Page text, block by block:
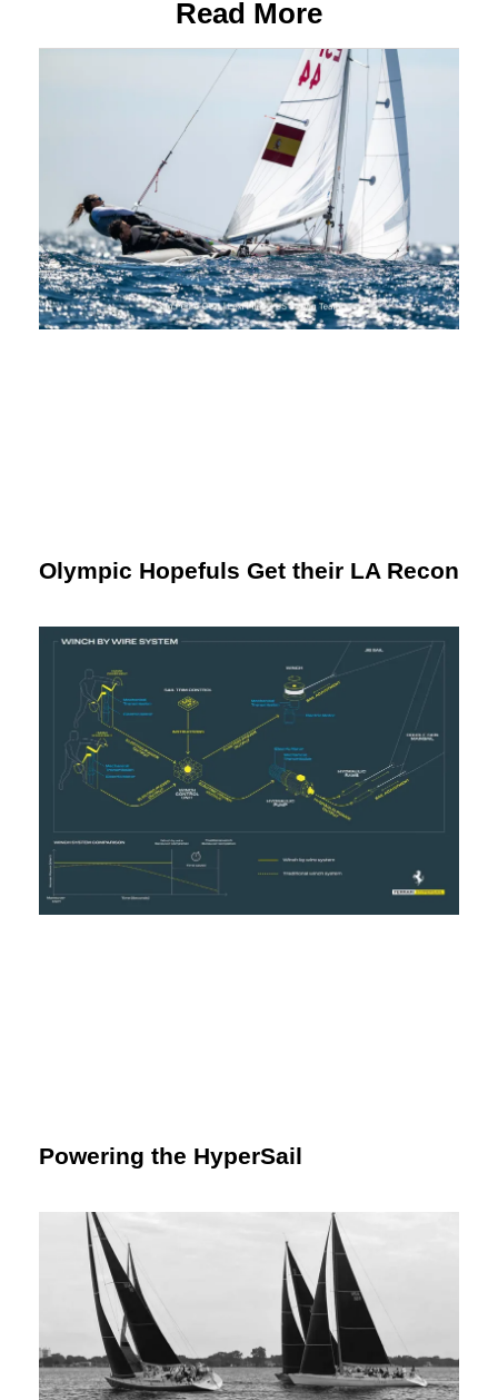
Read More
Olympic Hopefuls Get their LA Recon
Powering the HyperSail